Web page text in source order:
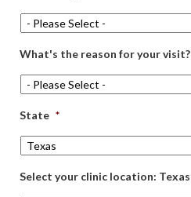
What's the reason for your visit?
State *
Select your clinic location: Texas